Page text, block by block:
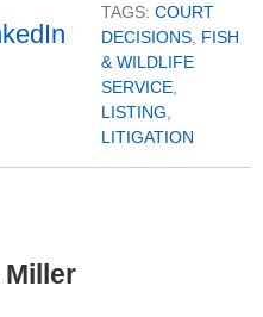
TAGS: COURT
DECISIONS FISH
& WILDLIFE
SERVICE
LISTING
LITIGATION
Miller